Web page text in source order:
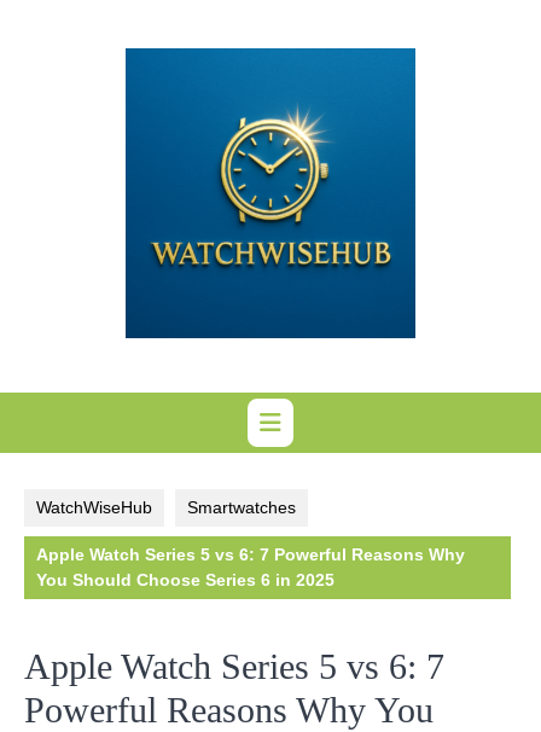
WatchWiseHub Smartwatches
Apple Watch Series 5 vs 6: 7 Powerful Reasons Why
You Should Choose Series 6 in 2025
Apple Watch Series 5 vs 6: 7
Powerful Reasons Why You